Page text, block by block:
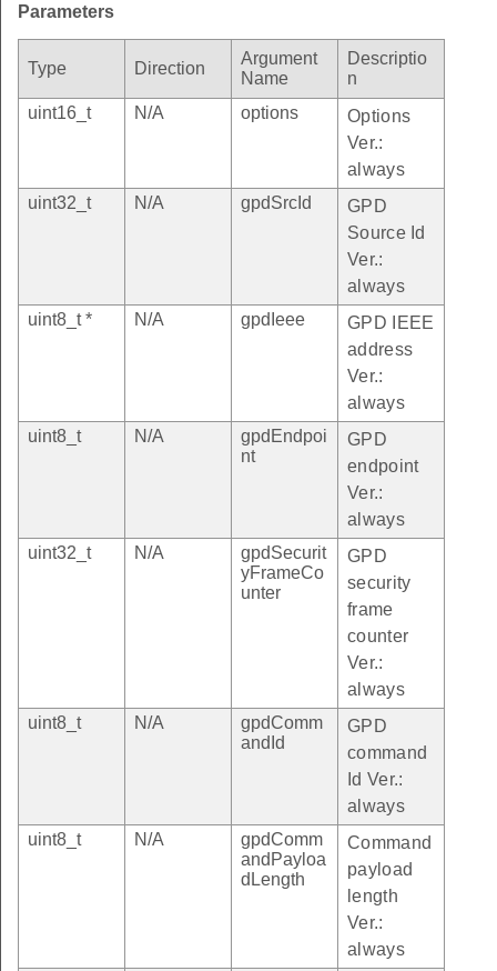
Parameters
Type Direction
Argument
Name
Descriptio
n
uint16_t
N/A options
Options
Ver.:
always
uint32_t
N/A gpdSrcId
GPD
Source Id
Ver.:
always
uint8_t *
N/A gpdIeee
GPD IEEE
address
Ver.:
always
uint8_t
N/A
gpdEndpoi
nt
GPD
endpoint
Ver.:
always
uint32_t
N/A
gpdSecurit
yFrameCo
unter
GPD
security
frame
counter
Ver.:
always
uint8_t
N/A
gpdComm
andId
GPD
command
Id Ver.:
always
uint8_t
N/A
gpdComm
andPayloa
dLength
Command
payload
length
Ver.:
always